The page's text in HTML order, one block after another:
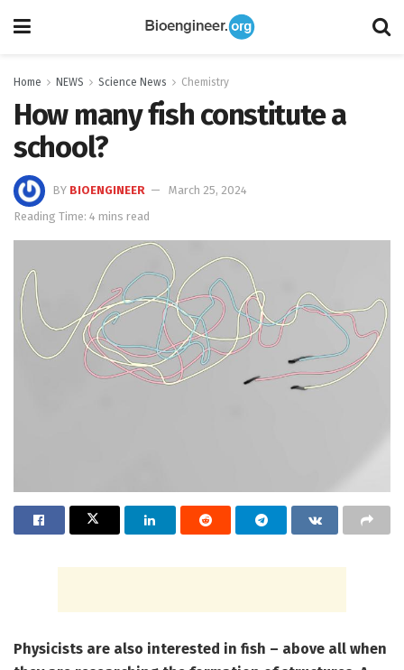
Home NEWS Science News Chemistry
How many fish constitute a
school?
BY BIOENGINEER
March 25, 2024
Reading Time: 4 mins read
Physicists are also interested in fish – above all when